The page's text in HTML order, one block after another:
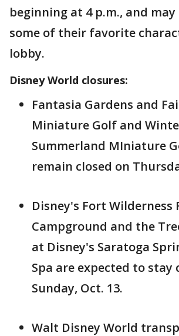
beginning at 4 p.m., and may
some of their favorite
lobby.
Disney World closures:
Fantasia Gardens and
Miniature Golf and
Summerland MIniature
remain closed on
Disney's Fort Wilderness
Campground and the
at Disney's Saratoga
Spa are expected to stay
Sunday, Oct. 13.
Walt Disney World